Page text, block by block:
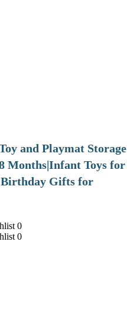
and Playmat Storage
Months|Infant Toys for
Birthday Gifts for
0
0